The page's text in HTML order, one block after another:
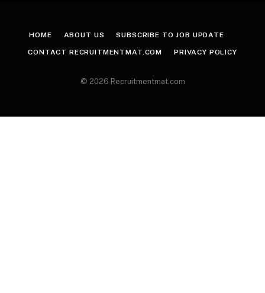
HOME ABOUT US SUBSCRIBE TO JOB UPDATE
CONTACT RECRUITMENTMAT.COM PRIVACY POLICY
© 2026 Recruitmentmat.com